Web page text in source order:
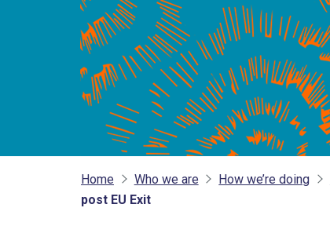
Home Who we are How we’re doing
post EU Exit